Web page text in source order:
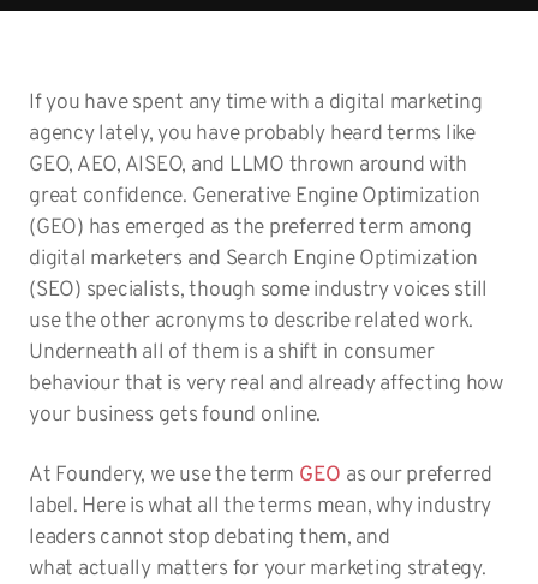
If you have spent any time with a digital marketing
agency lately, you have probably heard terms like
GEO, AEO, AISEO, and LLMO thrown around with
great confidence. Generative Engine Optimization
(GEO) has emerged as the preferred term among
digital marketers and Search Engine Optimization
(SEO) specialists, though some industry voices still
use the other acronyms to describe related work.
Underneath all of them is a shift in consumer
behaviour that is very real and already affecting how
your business gets found online.
At Foundery, we use the term GEO as our preferred
label. Here is what all the terms mean, why industry
leaders cannot stop debating them, and
what actually matters for your marketing strategy.